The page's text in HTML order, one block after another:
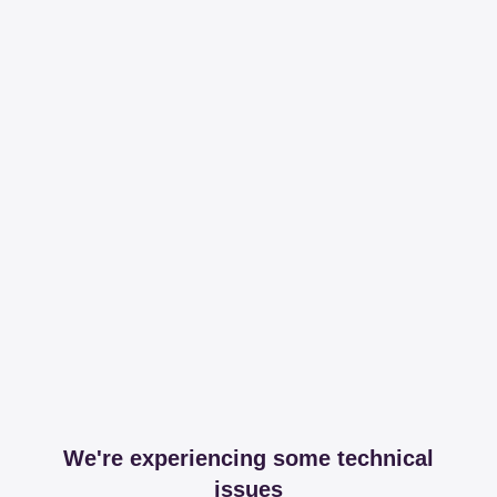
We're experiencing some technical
issues